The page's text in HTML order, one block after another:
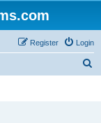
Login
Register